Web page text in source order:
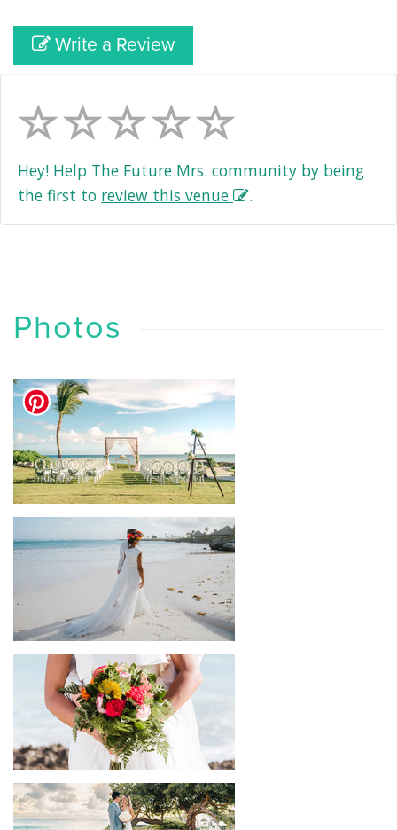
Write a Review
Hey! Help The Future Mrs. community by being
the first to review this venue .
Photos